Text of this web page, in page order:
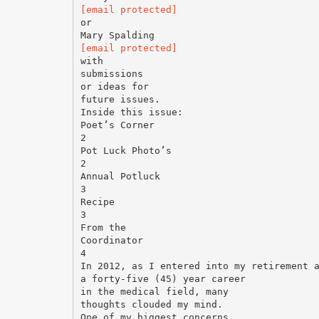
[email protected]
or
[email protected]
with
submissions
or ideas for
future issues.
Inside this issue:
Poet’s Corner
2
Pot Luck Photo’s
2
Annual Potluck
3
Recipe
3
From the
Coordinator
4
In 2012, as I entered into my retirement
a forty-five (45) year career
in the medical field, many
thoughts clouded my mind.
One of my biggest concerns